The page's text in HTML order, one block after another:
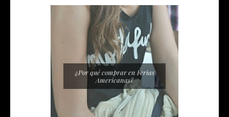
¿Por qué comprar en Ferias
Americanas?